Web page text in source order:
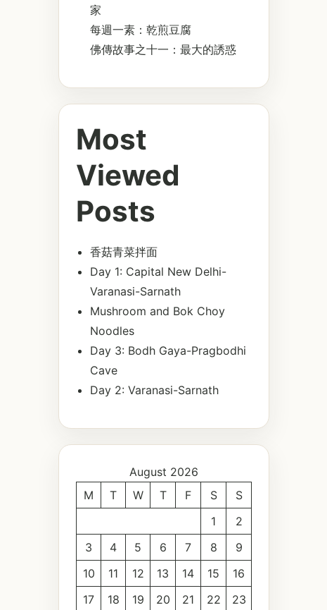
家
每週一素：乾煎豆腐
佛傳故事之十一：最大的誘惑
Most
Viewed
Posts
香菇青菜拌面
Day 1: Capital New Delhi-
Varanasi-Sarnath
Mushroom and Bok Choy
Noodles
Day 3: Bodh Gaya-Pragbodhi
Cave
Day 2: Varanasi-Sarnath
August 2026
M
T W T F S
S
1
2
3
4 5 6 7 8
9
10
11 12 13 14 15
16
17
18 19 20 21 22
23